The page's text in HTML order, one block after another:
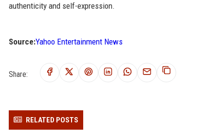
authenticity and self-expression.
Source:Yahoo Entertainment News
Share:
RELATED POSTS